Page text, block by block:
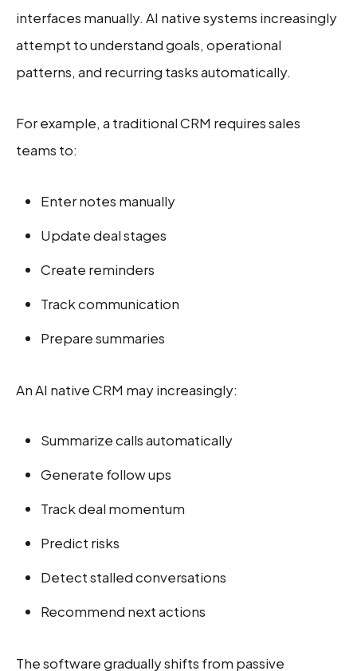
interfaces manually. AI native systems increasingly
attempt to understand goals, operational
patterns, and recurring tasks automatically.
For example, a traditional CRM requires sales
teams to:
Enter notes manually
Update deal stages
Create reminders
Track communication
Prepare summaries
An AI native CRM may increasingly:
Summarize calls automatically
Generate follow ups
Track deal momentum
Predict risks
Detect stalled conversations
Recommend next actions
The software gradually shifts from passive